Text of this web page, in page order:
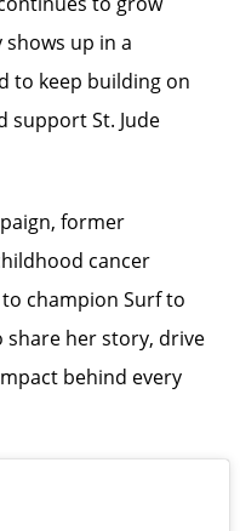
up in a
to keep building on
support St. Jude
former
cancer
champion Surf to
share her story, drive
behind every